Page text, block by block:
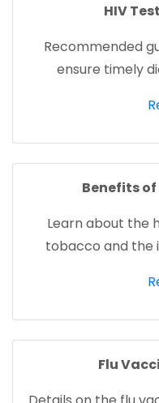
HIV
Recommended
ensure timely
Benefits
Learn about the
tobacco and the
Flu